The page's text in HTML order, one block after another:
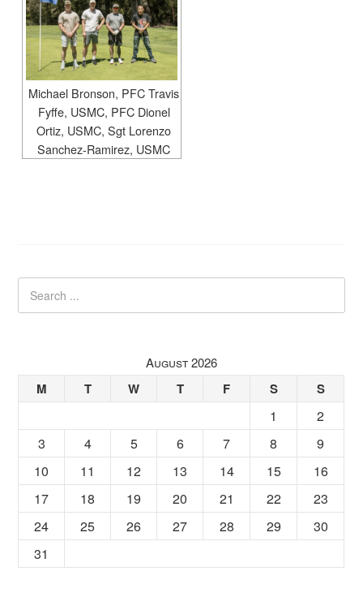
Michael Bronson, PFC Travis
Fyffe, USMC, PFC Dionel
Ortiz, USMC, Sgt Lorenzo
Sanchez-Ramirez, USMC
August 2026
M T W T F S S
1
2
3
4 5 6 7 8
9
10
11 12 13 14 15
16
17
18 19 20 21 22
23
24
25 26 27 28 29
30
31